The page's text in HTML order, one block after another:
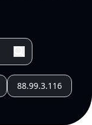
88.99.3.116